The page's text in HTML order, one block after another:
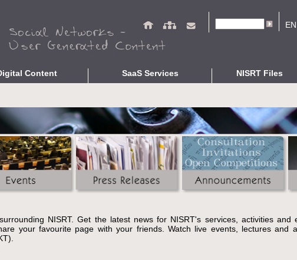
Search form EN
Content
Culture
Indicators
SaaS Services
Complementary Services
Open Bibliographic Data
Data Protection Service
Interoperability Validation
Unified Search
NISRT Files
Related Publications
NISRT. Get the latest news for NISRT's services, activities and
your favourite page with your friends. Watch live events, lectures and